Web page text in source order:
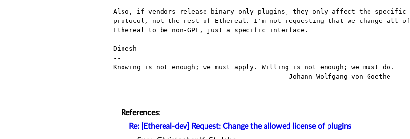
Also, if vendors release binary-only plugins, they only affect the specific
protocol, not the rest of Ethereal. I'm not requesting that we change all of
Ethereal to be non-GPL, just a specific interface.
Dinesh
--
Knowing is not enough; we must apply. Willing is not enough; we must do.
References:
Re: [Ethereal-dev] Request: Change the allowed license of plugins